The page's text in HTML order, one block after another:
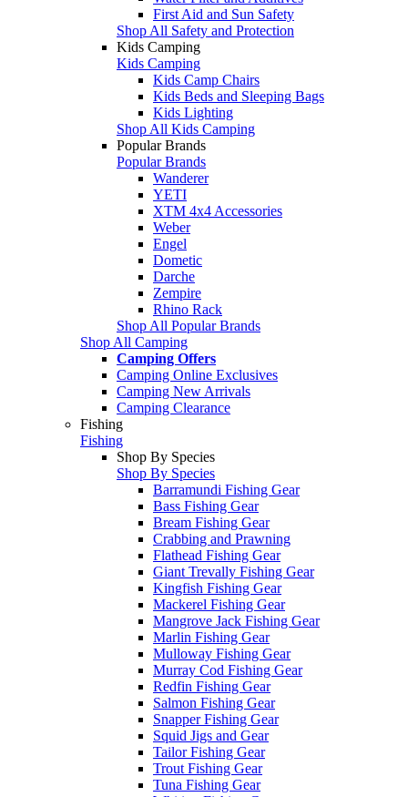
First Aid and Sun Safety
Shop All Safety and Protection
Kids Camping
Kids Camping
Kids Camp Chairs
Kids Beds and Sleeping Bags
Kids Lighting
Shop All Kids Camping
Popular Brands
Popular Brands
Wanderer
YETI
XTM 4x4 Accessories
Weber
Engel
Dometic
Darche
Zempire
Rhino Rack
Shop All Popular Brands
Shop All Camping
Camping Offers
Camping Online Exclusives
Camping New Arrivals
Camping Clearance
Fishing
Fishing
Shop By Species
Shop By Species
Barramundi Fishing Gear
Bass Fishing Gear
Bream Fishing Gear
Crabbing and Prawning
Flathead Fishing Gear
Giant Trevally Fishing Gear
Kingfish Fishing Gear
Mackerel Fishing Gear
Mangrove Jack Fishing Gear
Marlin Fishing Gear
Mulloway Fishing Gear
Murray Cod Fishing Gear
Redfin Fishing Gear
Salmon Fishing Gear
Snapper Fishing Gear
Squid Jigs and Gear
Tailor Fishing Gear
Trout Fishing Gear
Tuna Fishing Gear